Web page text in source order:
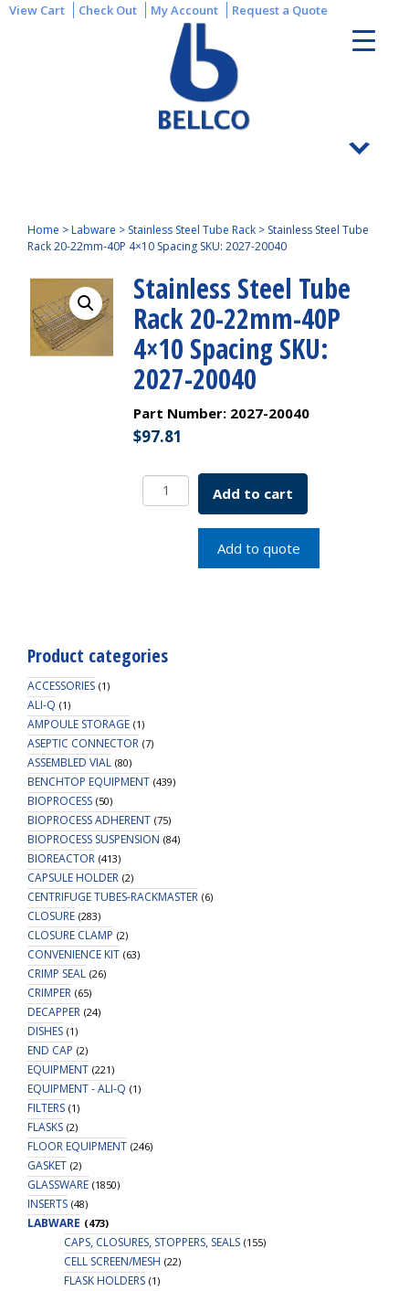
View Cart Check Out My Account Request a Quote
Home >Labware > Stainless Steel Tube Rack > Stainless Steel Tube
Rack 20-22mm-40P 4×10 Spacing SKU: 2027-20040
Stainless Steel Tube
Rack 20-22mm-40P
4×10 Spacing SKU:
2027-20040
Part Number: 2027-20040
$97.81
Stainless
Steel
Spacing
SKU:
quantity
Add to cart
Add to quote
Product categories
ACCESSORIES (1)
ALI-Q (1)
AMPOULE STORAGE (1)
ASEPTIC CONNECTOR (7)
ASSEMBLED VIAL (80)
BENCHTOP EQUIPMENT (439)
BIOPROCESS (50)
BIOPROCESS ADHERENT (75)
BIOPROCESS SUSPENSION (84)
BIOREACTOR (413)
CAPSULE HOLDER (2)
CENTRIFUGE TUBES-RACKMASTER (6)
CLOSURE (283)
CLOSURE CLAMP (2)
CONVENIENCE KIT (63)
CRIMP SEAL (26)
CRIMPER (65)
DECAPPER (24)
DISHES (1)
END CAP (2)
EQUIPMENT (221)
EQUIPMENT - ALI-Q (1)
FILTERS (1)
FLASKS (2)
FLOOR EQUIPMENT (246)
GASKET (2)
GLASSWARE (1850)
INSERTS (48)
LABWARE (473)
CAPS, CLOSURES, STOPPERS, SEALS (155)
CELL SCREEN/MESH (22)
FLASK HOLDERS (1)